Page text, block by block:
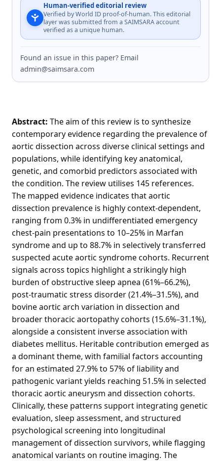
Human-verified editorial review
Verified by World ID proof-of-human. This editorial
layer was submitted from a SAIMSARA account
verified as a unique human.
Found an issue in this paper? Email
admin@saimsara.com
Abstract: The aim of this review is to synthesize
contemporary evidence regarding the prevalence of
aortic dissection across diverse clinical settings and
populations, while identifying key anatomical,
genetic, and comorbid predictors associated with
the condition. The review utilises 145 references.
The mapped evidence indicates that aortic
dissection prevalence is highly context-dependent,
ranging from 0.3% in undifferentiated emergency
chest-pain presentations to 10–25% in Marfan
syndrome and up to 88.7% in selectively transferred
suspected acute aortic syndrome cohorts. Recurrent
signals across topics highlight a strikingly high
burden of obstructive sleep apnea (61%–66.2%),
post-traumatic stress disorder (21.4%–31.5%), and
bovine aortic arch variation in dissection and
broader thoracic aortopathy cohorts (15.6%–31.1%),
alongside a consistent inverse association with
diabetes mellitus. Heritable contribution emerged as
a dominant theme, with familial factors accounting
for an estimated 27.9% to 57% of liability and
pathogenic variant yields reaching 51.5% in selected
thoracic aortic aneurysm and dissection cohorts.
Clinically, these patterns support integrating genetic
evaluation, sleep assessment, and structured
psychological screening into longitudinal
management of dissection survivors, while flagging
anatomical variants on routine imaging. The